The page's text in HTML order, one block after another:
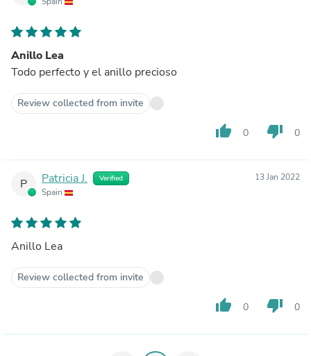
Anillo Lea
Todo perfecto y el anillo precioso
Review collected from invite
thumb_up 0 thumb_down 0
P Patricia J. Verified
Spain
13 Jan 2022
Anillo Lea
Review collected from invite
thumb_up 0 thumb_down 0